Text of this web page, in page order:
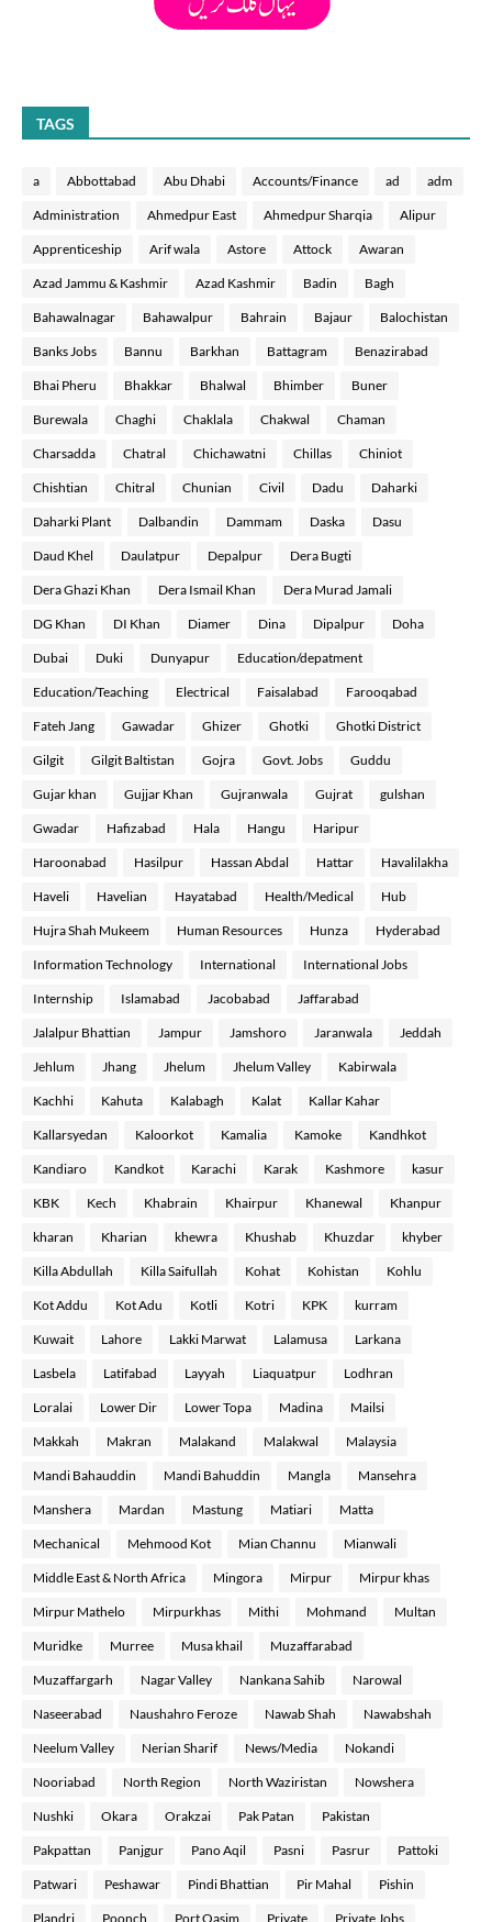
TAGS
a Abbottabad Abu Dhabi Accounts/Finance ad adm
Administration Ahmedpur East Ahmedpur Sharqia Alipur
Apprenticeship Arif wala Astore Attock Awaran
Azad Jammu & Kashmir Azad Kashmir Badin Bagh
Bahawalnagar Bahawalpur Bahrain Bajaur Balochistan
Banks Jobs Bannu Barkhan Battagram Benazirabad
Bhai Pheru Bhakkar Bhalwal Bhimber Buner
Burewala Chaghi Chaklala Chakwal Chaman
Charsadda Chatral Chichawatni Chillas Chiniot
Chishtian Chitral Chunian Civil Dadu Daharki
Daharki Plant Dalbandin Dammam Daska Dasu
Daud Khel Daulatpur Depalpur Dera Bugti
Dera Ghazi Khan Dera Ismail Khan Dera Murad Jamali
DG Khan DI Khan Diamer Dina Dipalpur Doha
Dubai Duki Dunyapur Education/depatment
Education/Teaching Electrical Faisalabad Farooqabad
Fateh Jang Gawadar Ghizer Ghotki Ghotki District
Gilgit Gilgit Baltistan Gojra Govt. Jobs Guddu
Gujar khan Gujjar Khan Gujranwala Gujrat gulshan
Gwadar Hafizabad Hala Hangu Haripur
Haroonabad Hasilpur Hassan Abdal Hattar Havalilakha
Haveli Havelian Hayatabad Health/Medical Hub
Hujra Shah Mukeem Human Resources Hunza Hyderabad
Information Technology International International Jobs
Internship Islamabad Jacobabad Jaffarabad
Jalalpur Bhattian Jampur Jamshoro Jaranwala Jeddah
Jehlum Jhang Jhelum Jhelum Valley Kabirwala
Kachhi Kahuta Kalabagh Kalat Kallar Kahar
Kallarsyedan Kaloorkot Kamalia Kamoke Kandhkot
Kandiaro Kandkot Karachi Karak Kashmore kasur
KBK Kech Khabrain Khairpur Khanewal Khanpur
kharan Kharian khewra Khushab Khuzdar khyber
Killa Abdullah Killa Saifullah Kohat Kohistan Kohlu
Kot Addu Kot Adu Kotli Kotri KPK kurram
Kuwait Lahore Lakki Marwat Lalamusa Larkana
Lasbela Latifabad Layyah Liaquatpur Lodhran
Loralai Lower Dir Lower Topa Madina Mailsi
Makkah Makran Malakand Malakwal Malaysia
Mandi Bahauddin Mandi Bahuddin Mangla Mansehra
Manshera Mardan Mastung Matiari Matta
Mechanical Mehmood Kot Mian Channu Mianwali
Middle East & North Africa Mingora Mirpur Mirpur khas
Mirpur Mathelo Mirpurkhas Mithi Mohmand Multan
Muridke Murree Musa khail Muzaffarabad
Muzaffargarh Nagar Valley Nankana Sahib Narowal
Naseerabad Naushahro Feroze Nawab Shah Nawabshah
Neelum Valley Nerian Sharif News/Media Nokandi
Nooriabad North Region North Waziristan Nowshera
Nushki Okara Orakzai Pak Patan Pakistan
Pakpattan Panjgur Pano Aqil Pasni Pasrur Pattoki
Patwari Peshawar Pindi Bhattian Pir Mahal Pishin
Plandri Poonch Port Qasim Private Private Jobs